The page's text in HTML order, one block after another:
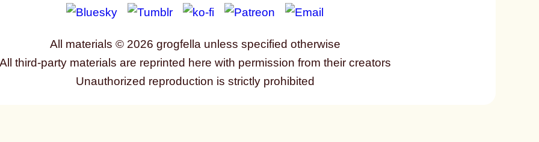
All materials © 2026 grogfella unless specified otherwise
All third-party materials are reprinted here with permission from their creators
Unauthorized reproduction is strictly prohibited